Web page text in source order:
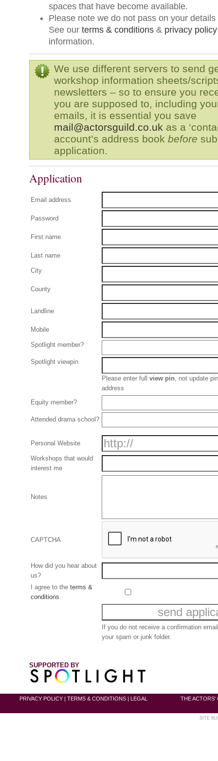
spaces that have become available.
Please note we do not pass on your
See our terms & conditions & privacy policy
information.
We use different servers to send
workshop information sheets/
newsletters – so to ensure you
you are supposed to, including
emails, it is essential you save
mail@actorsguild.co.uk as a
account’s address book before
application.
Application
Email address
Password
First name
Last name
City
County
Landline
Mobile
Spotlight member?
Spotlight viewpin
Please enter full view pin , not update
address
Equity member?
Attended drama school?
Personal Website
Workshops that would
interest me
Notes
CAPTCHA
How did you hear about
us?
I agree to the terms &
conditions
If you do not receive a confirmation
your spam or junk folder.
SUPPORTED BY
PRIVACY POLICY | TERMS & CONDITIONS | LEGAL THE ACTORS'
SITE